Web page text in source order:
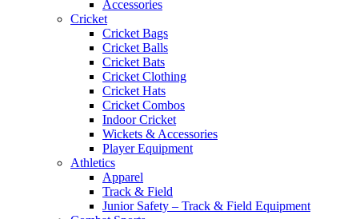
Accessories
Cricket
Cricket Bags
Cricket Balls
Cricket Bats
Cricket Clothing
Cricket Hats
Cricket Combos
Indoor Cricket
Wickets & Accessories
Player Equipment
Athletics
Apparel
Track & Field
Junior Safety – Track & Field Equipment